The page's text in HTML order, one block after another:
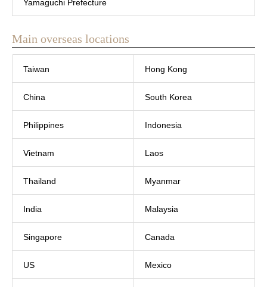
Yamaguchi Prefecture
Main overseas locations
Taiwan Hong Kong
China South Korea
Philippines Indonesia
Vietnam Laos
Thailand Myanmar
India Malaysia
Singapore Canada
US Mexico